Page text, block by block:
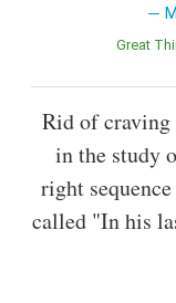
Great
Rid of
in the study
right
called "In his